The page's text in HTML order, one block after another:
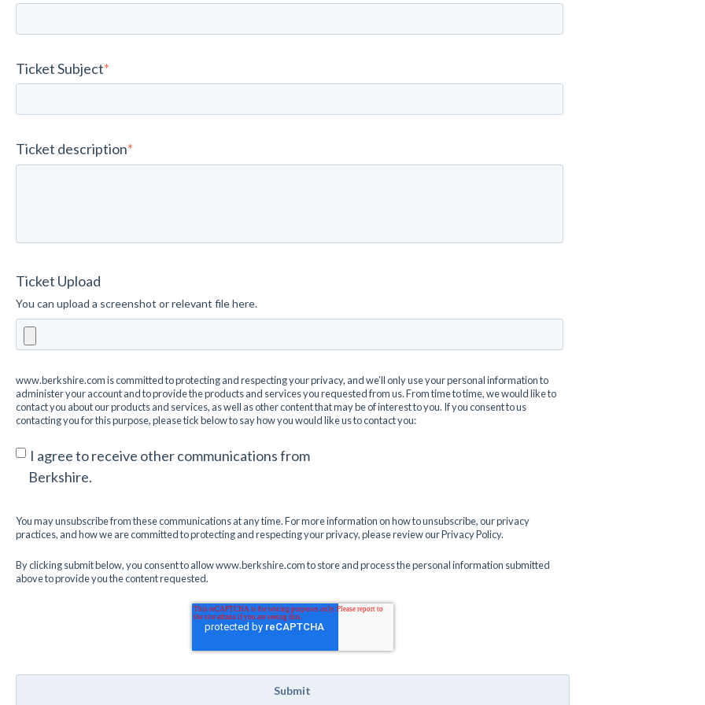
Ticket Subject*
Ticket description*
Ticket Upload
You can upload a screenshot or relevant file here.
www.berkshire.com is committed to protecting and respecting your privacy, and we’ll only use your personal information to
administer your account and to provide the products and services you requested from us. From time to time, we would like to
contact you about our products and services, as well as other content that may be of interest to you. If you consent to us
contacting you for this purpose, please tick below to say how you would like us to contact you:
I agree to receive other communications from
Berkshire.
You may unsubscribe from these communications at any time. For more information on how to unsubscribe, our privacy
practices, and how we are committed to protecting and respecting your privacy, please review our Privacy Policy.
By clicking submit below, you consent to allow www.berkshire.com to store and process the personal information submitted
above to provide you the content requested.